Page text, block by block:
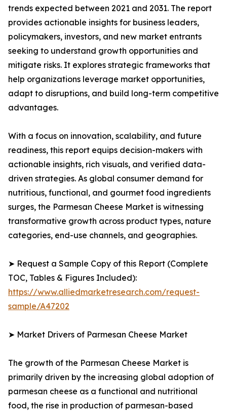
trends expected between 2021 and 2031. The report
provides actionable insights for business leaders,
policymakers, investors, and new market entrants
seeking to understand growth opportunities and
mitigate risks. It explores strategic frameworks that
help organizations leverage market opportunities,
adapt to disruptions, and build long-term competitive
advantages.
With a focus on innovation, scalability, and future
readiness, this report equips decision-makers with
actionable insights, rich visuals, and verified data-
driven strategies. As global consumer demand for
nutritious, functional, and gourmet food ingredients
surges, the Parmesan Cheese Market is witnessing
transformative growth across product types, nature
categories, end-use channels, and geographies.
➤ Request a Sample Copy of this Report (Complete
TOC, Tables & Figures Included):
https://www.alliedmarketresearch.com/request-
sample/A47202
➤ Market Drivers of Parmesan Cheese Market
The growth of the Parmesan Cheese Market is
primarily driven by the increasing global adoption of
parmesan cheese as a functional and nutritional
food, the rise in production of parmesan-based